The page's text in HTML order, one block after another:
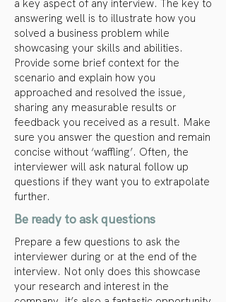
a key aspect of any interview. The key to
answering well is to illustrate how you
solved a business problem while
showcasing your skills and abilities.
Provide some brief context for the
scenario and explain how you
approached and resolved the issue,
sharing any measurable results or
feedback you received as a result. Make
sure you answer the question and remain
concise without ‘waffling’. Often, the
interviewer will ask natural follow up
questions if they want you to extrapolate
further.
Be ready to ask questions
Prepare a few questions to ask the
interviewer during or at the end of the
interview. Not only does this showcase
your research and interest in the